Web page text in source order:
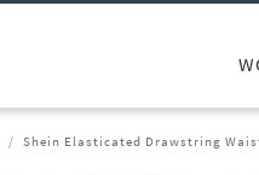
Shein Elasticated Drawstring